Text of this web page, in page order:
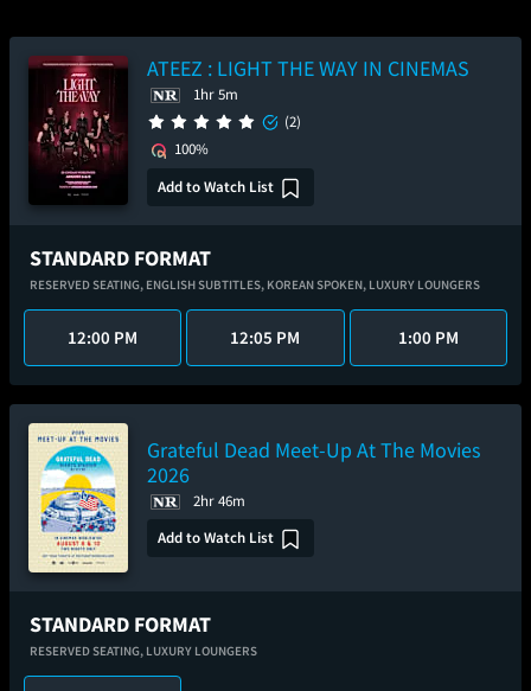
ATEEZ : LIGHT THE WAY IN CINEMAS
1hr 5m
(2)
100%
Add to Watch List
STANDARD FORMAT
RESERVED SEATING, ENGLISH SUBTITLES, KOREAN SPOKEN, LUXURY LOUNGERS
12:00 PM 12:05 PM 1:00 PM
Grateful Dead Meet-Up At The Movies
2026
2hr 46m
Add to Watch List
STANDARD FORMAT
RESERVED SEATING, LUXURY LOUNGERS